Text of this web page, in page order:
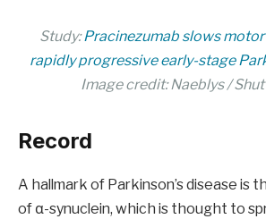
Study:Pracinezumab slows
rapidly progressive early-stage
Image credit: Naeblys /
Record
A hallmark of Parkinson’s disease is
of α-synuclein, which is thought to